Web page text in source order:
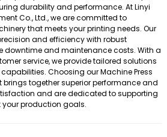
durability and performance. At Linyi
Co., Ltd., we are committed to
that meets your printing needs. Our
and efficiency with robust
downtime and maintenance costs. With a
service, we provide tailored solutions
Choosing our Machine Press
together superior performance and
and are dedicated to supporting
your production goals.